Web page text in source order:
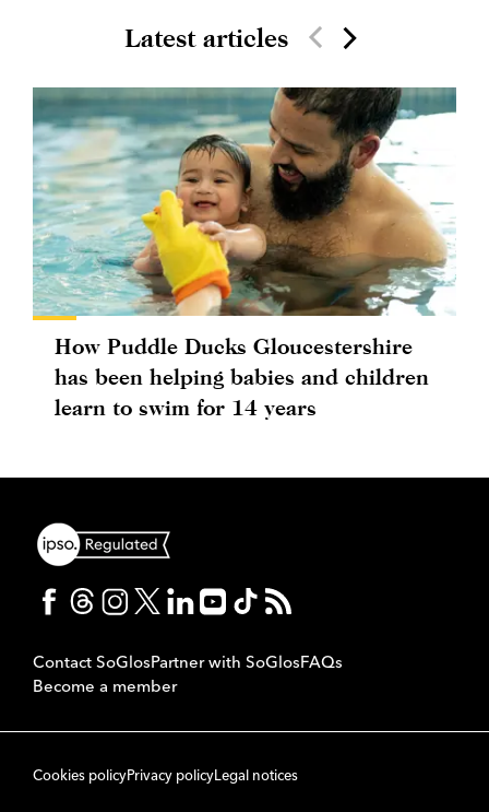
Latest articles
How Puddle Ducks Gloucestershire
has been helping babies and children
learn to swim for 14 years
Contact SoGlosPartner with SoGlosFAQs
Become a member
Cookies policyPrivacy policyLegal notices